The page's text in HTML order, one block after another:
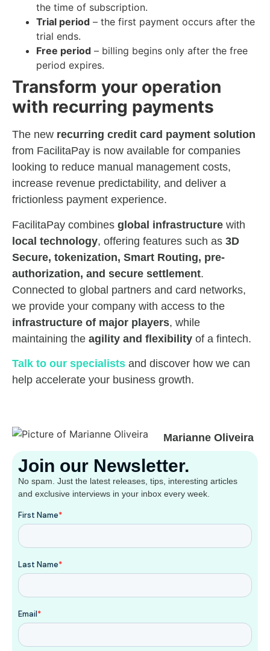
the time of subscription.
Trial period – the first payment occurs after the
trial ends.
Free period – billing begins only after the free
period expires.
Transform your operation
with recurring payments
The new recurring credit card payment solution
from FacilitaPay is now available for companies
looking to reduce manual management costs,
increase revenue predictability, and deliver a
frictionless payment experience.
FacilitaPay combines global infrastructure with
local technology, offering features such as 3D
Secure, tokenization, Smart Routing, pre-
authorization, and secure settlement.
Connected to global partners and card networks,
we provide your company with access to the
infrastructure of major players, while
maintaining the agility and flexibility of a fintech.
Talk to our specialists and discover how we can
help accelerate your business growth.
Marianne Oliveira
Join our Newsletter.
No spam. Just the latest releases, tips, interesting articles
and exclusive interviews in your inbox every week.